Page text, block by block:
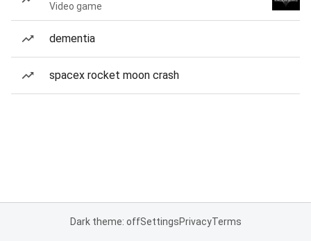
Video game
dementia
spacex rocket moon crash
Dark theme: offSettingsPrivacyTerms